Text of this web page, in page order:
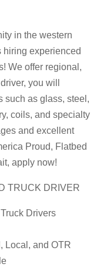
in the western
hiring experienced
We offer regional,
you will
such as glass, steel,
coils, and specialty
and excellent
Proud, Flatbed
apply now!
TRUCK DRIVER
Drivers
Local, and OTR